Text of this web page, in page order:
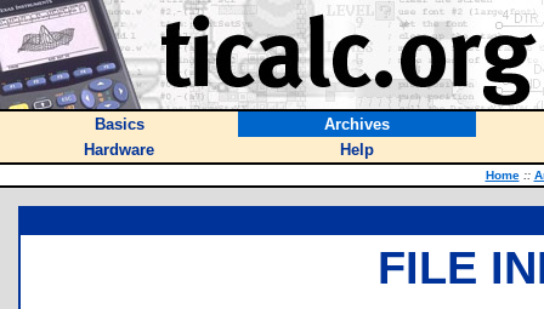
Basics
Archives
Hardware
Help
Home ::
FILE